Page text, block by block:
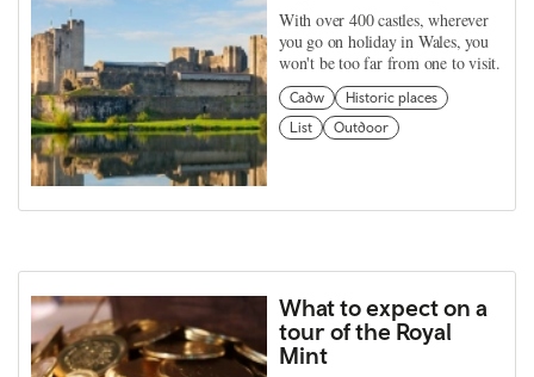
With over 400 castles, wherever
you go on holiday in Wales, you
won't be too far from one to visit.
Cadw
Historic places
List
Outdoor
What to expect on a
tour of the Royal
Mint